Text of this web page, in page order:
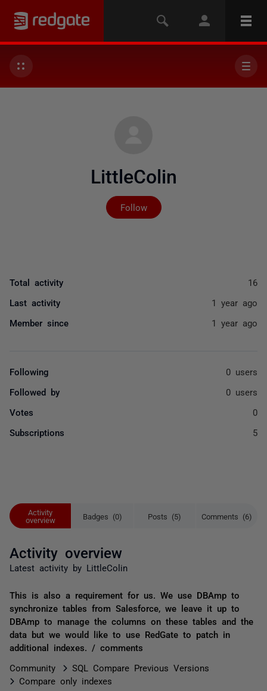
LittleColin
Follow
Not yet followed by
Activity
overview
Badges (0) Posts (5) Comments (6)
Activity overview
Latest activity by LittleColin
This is also a requirement for us. We use DBAmp to
synchronize tables from Salesforce, we leave it up to
DBAmp to manage the columns on these tables and the
data but we would like to use RedGate to patch in
additional indexes. / comments
Community
SQL Compare Previous Versions
Compare only indexes
Total activity 16
Last activity 1 year ago
Member since 1 year ago
Following 0 users
Followed by 0 users
Votes 0
Subscriptions 5